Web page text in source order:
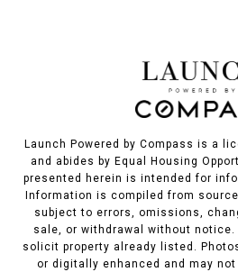
Launch Powered by Compass is a
and abides by Equal Housing
presented herein is intended for
Information is compiled from
subject to errors, omissions,
sale, or withdrawal without
solicit property already listed.
or digitally enhanced and may